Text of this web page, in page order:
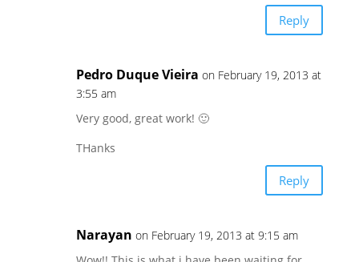
Reply
Pedro Duque Vieira on February 19, 2013 at
3:55 am
Very good, great work! 🙂
THanks
Reply
Narayan on February 19, 2013 at 9:15 am